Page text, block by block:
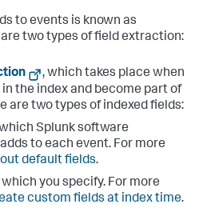
to events is known as
are two types of field extraction:
, which takes place when
the index and become part of
are two types of indexed fields:
Splunk software
to each event. For more
default fields.
you specify. For more
custom fields at index time.